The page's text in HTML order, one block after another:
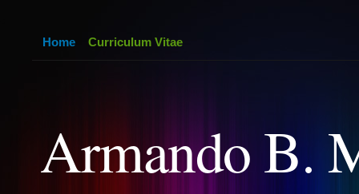
Armando B.
Home Curriculum Vitae